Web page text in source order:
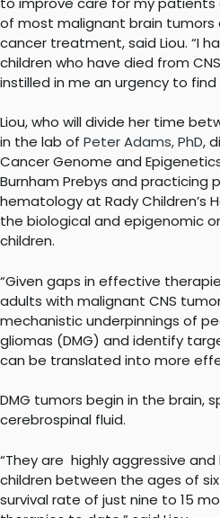
of most malignant brain tumors
cancer treatment, said Liou. “I
children who have died from
instilled in me an urgency to
Liou, who will divide her time
in the lab of Peter Adams, PhD,
Cancer Genome and
Burnham Prebys and practicing
hematology at Rady Children’s
the biological and epigenomic
children.
“Given gaps in effective
adults with malignant CNS
mechanistic underpinnings of
gliomas (DMG) and identify
can be translated into more
DMG tumors begin in the brain,
cerebrospinal fluid.
“They are highly aggressive
children between the ages of
survival rate of just nine to 15